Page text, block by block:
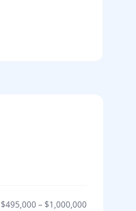
$495,000–$1,000,000